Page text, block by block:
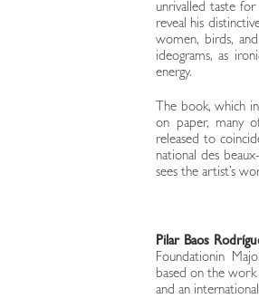
unrivalled taste
reveal his
women, birds,
ideograms, as
energy.
The book, which
on paper, many
released to
national des
sees the artist’s
Pilar Baos
Foundationin
based on the
and an